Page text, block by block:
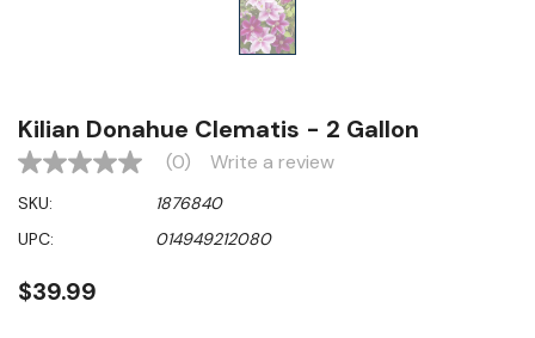
Kilian Donahue Clematis - 2 Gallon
No
value
Same
page
(0) Write a review
SKU:
1876840
UPC:
014949212080
$39.99